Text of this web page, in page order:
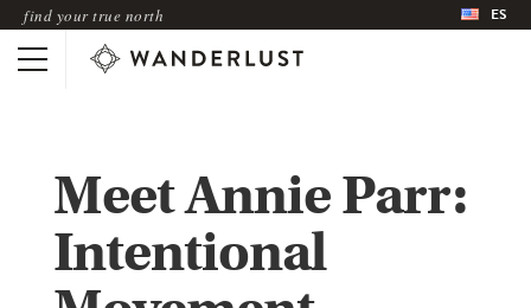
find your true north ES
Meet Annie Parr:
Intentional